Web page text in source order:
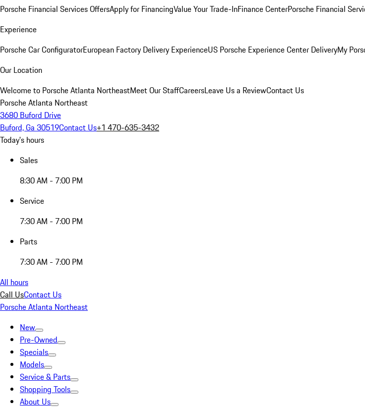
Porsche Financial Services OffersApply for FinancingValue Your Trade-InFinance CenterPorsche Financial
Experience
Porsche Car ConfiguratorEuropean Factory Delivery ExperienceUS Porsche Experience Center DeliveryMy
Our Location
Welcome to Porsche Atlanta NortheastMeet Our StaffCareersLeave Us a ReviewContact Us
Porsche Atlanta Northeast
3680 Buford Drive
Buford, Ga 30519Contact Us+1 470-635-3432
Today's hours
Sales
8:30 AM - 7:00 PM
Service
7:30 AM - 7:00 PM
Parts
7:30 AM - 7:00 PM
All hours
Call UsContact Us
Porsche Atlanta Northeast
New
Pre-Owned
Specials
Models
Service & Parts
Shopping Tools
About Us